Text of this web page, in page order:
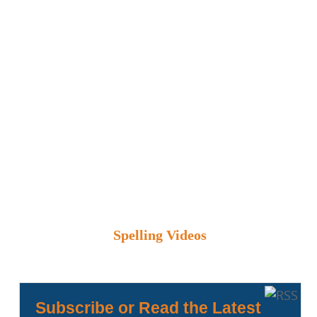
Spelling Videos
Subscribe or Read the Latest